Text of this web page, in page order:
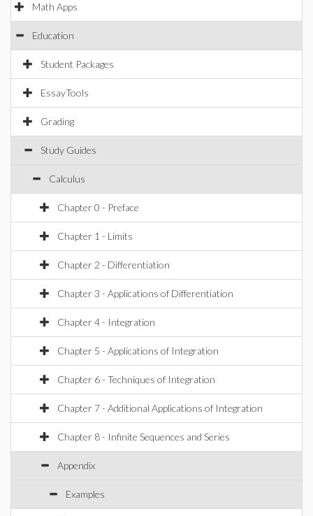
Math Apps
Education
Student Packages
EssayTools
Grading
Study Guides
Calculus
Chapter 0 - Preface
Chapter 1 - Limits
Chapter 2 - Differentiation
Chapter 3 - Applications of Differentiation
Chapter 4 - Integration
Chapter 5 - Applications of Integration
Chapter 6 - Techniques of Integration
Chapter 7 - Additional Applications of Integration
Chapter 8 - Infinite Sequences and Series
Appendix
Examples